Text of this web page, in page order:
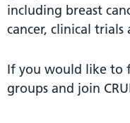
including breast
cancer, clinical
If you would like to
groups and join